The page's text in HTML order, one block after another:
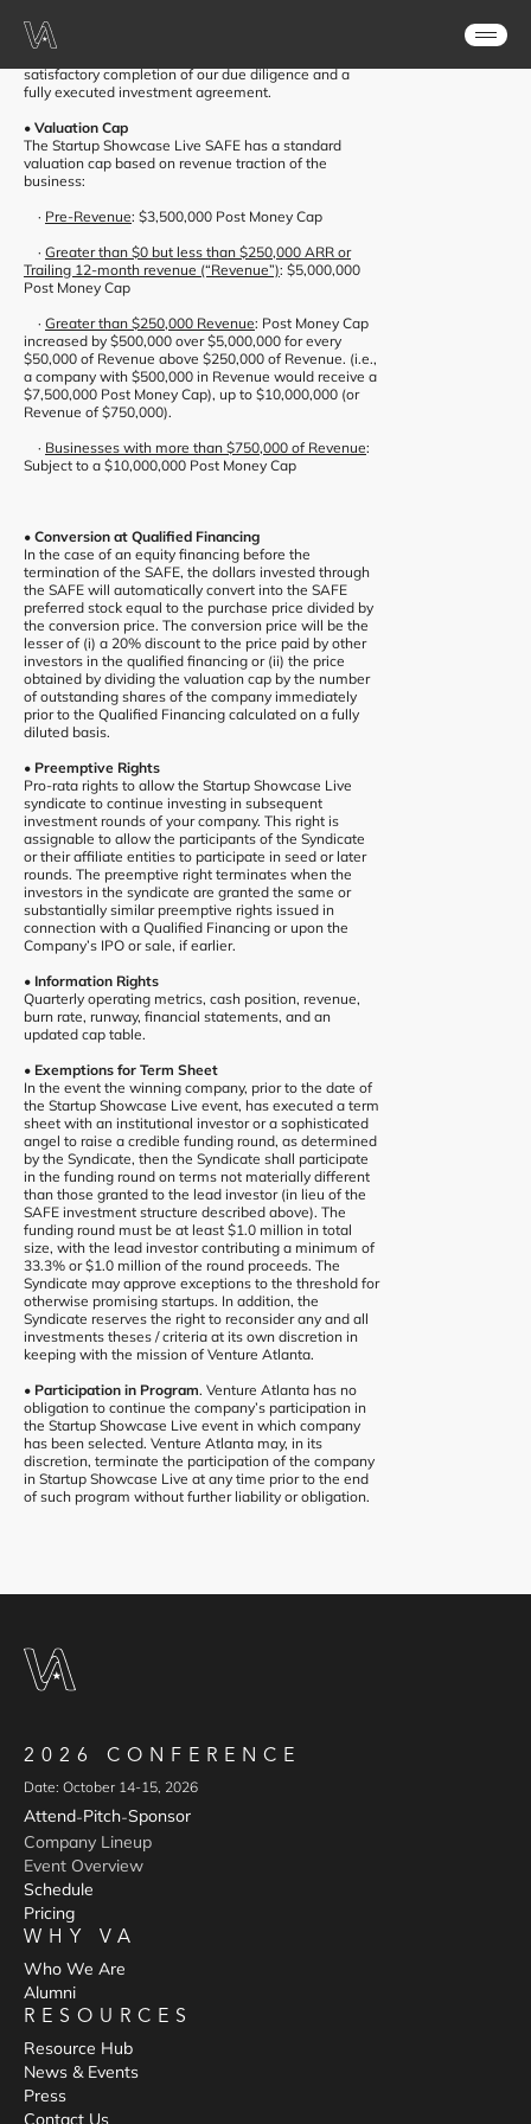
Syndicate will invest $475,000 USD in exchange for a
standard post-money SAFE Note (“SAFE”), payable
satisfactory completion of our due diligence and a
fully executed investment agreement.
• Valuation Cap
The Startup Showcase Live SAFE has a standard
valuation cap based on revenue traction of the
business:
· Pre-Revenue: $3,500,000 Post Money Cap
· Greater than $0 but less than $250,000 ARR or
Trailing 12-month revenue (“Revenue”): $5,000,000
Post Money Cap
· Greater than $250,000 Revenue: Post Money Cap
increased by $500,000 over $5,000,000 for every
$50,000 of Revenue above $250,000 of Revenue. (i.e.,
a company with $500,000 in Revenue would receive a
$7,500,000 Post Money Cap), up to $10,000,000 (or
Revenue of $750,000).
· Businesses with more than $750,000 of Revenue:
Subject to a $10,000,000 Post Money Cap
• Conversion at Qualified Financing
In the case of an equity financing before the
termination of the SAFE, the dollars invested through
the SAFE will automatically convert into the SAFE
preferred stock equal to the purchase price divided by
the conversion price. The conversion price will be the
lesser of (i) a 20% discount to the price paid by other
investors in the qualified financing or (ii) the price
obtained by dividing the valuation cap by the number
of outstanding shares of the company immediately
prior to the Qualified Financing calculated on a fully
diluted basis.
• Preemptive Rights
Pro-rata rights to allow the Startup Showcase Live
syndicate to continue investing in subsequent
investment rounds of your company. This right is
assignable to allow the participants of the Syndicate
or their affiliate entities to participate in seed or later
rounds. The preemptive right terminates when the
investors in the syndicate are granted the same or
substantially similar preemptive rights issued in
connection with a Qualified Financing or upon the
Company’s IPO or sale, if earlier.
• Information Rights
Quarterly operating metrics, cash position, revenue,
burn rate, runway, financial statements, and an
updated cap table.
• Exemptions for Term Sheet
In the event the winning company, prior to the date of
the Startup Showcase Live event, has executed a term
sheet with an institutional investor or a sophisticated
angel to raise a credible funding round, as determined
by the Syndicate, then the Syndicate shall participate
in the funding round on terms not materially different
than those granted to the lead investor (in lieu of the
SAFE investment structure described above). The
funding round must be at least $1.0 million in total
size, with the lead investor contributing a minimum of
33.3% or $1.0 million of the round proceeds. The
Syndicate may approve exceptions to the threshold for
otherwise promising startups. In addition, the
Syndicate reserves the right to reconsider any and all
investments theses / criteria at its own discretion in
keeping with the mission of Venture Atlanta.
• Participation in Program. Venture Atlanta has no
obligation to continue the company’s participation in
the Startup Showcase Live event in which company
has been selected. Venture Atlanta may, in its
discretion, terminate the participation of the company
in Startup Showcase Live at any time prior to the end
of such program without further liability or obligation.
2026 CONFERENCE
Date: October 14-15, 2026
Attend-Pitch-Sponsor
Company Lineup
Event Overview
Schedule
Pricing
WHY VA
Who We Are
Alumni
RESOURCES
Resource Hub
News & Events
Press
Contact Us